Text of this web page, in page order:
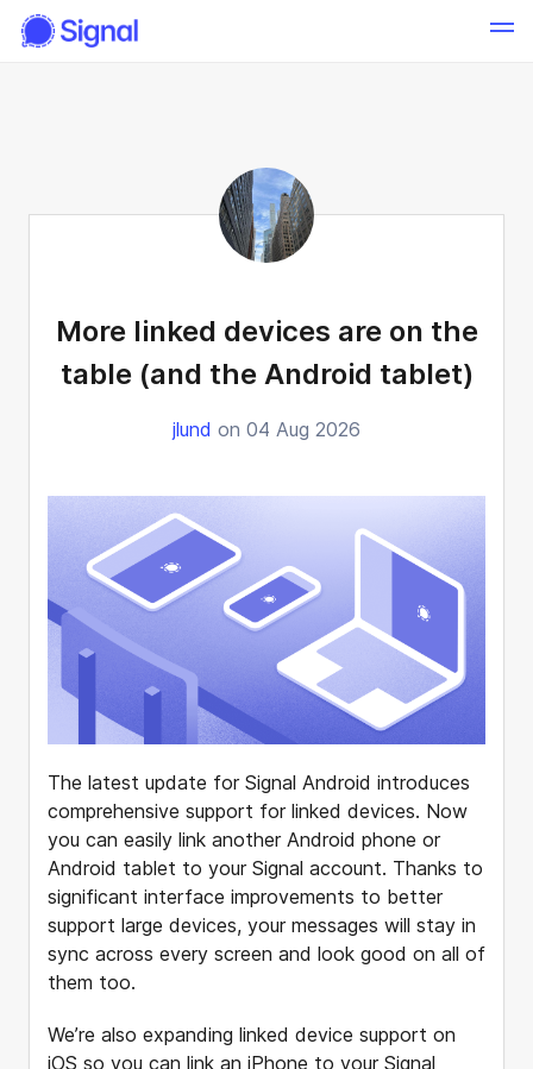
More linked devices are on the
table (and the Android tablet)
jlund on 04 Aug 2026
The latest update for Signal Android introduces
comprehensive support for linked devices. Now
you can easily link another Android phone or
Android tablet to your Signal account. Thanks to
significant interface improvements to better
support large devices, your messages will stay in
sync across every screen and look good on all of
them too.
We’re also expanding linked device support on
iOS so you can link an iPhone to your Signal